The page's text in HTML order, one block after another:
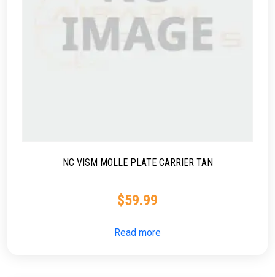
NC VISM MOLLE PLATE CARRIER TAN
$59.99
Read more